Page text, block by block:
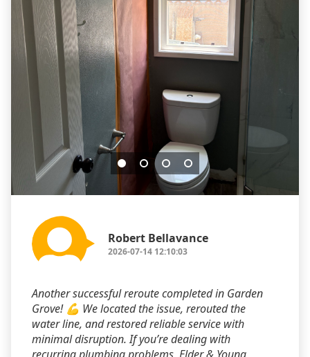
Robert Bellavance
2026-07-14 12:10:03
Another successful reroute completed in Garden
Grove! 💪 We located the issue, rerouted the
water line, and restored reliable service with
minimal disruption. If you’re dealing with